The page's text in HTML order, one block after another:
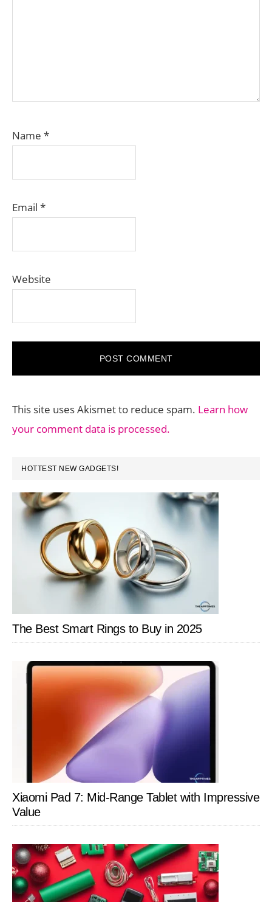
Name *
Email *
Website
This site uses Akismet to reduce spam. Learn how
your comment data is processed.
PRIMARY
SIDEBAR
HOTTEST NEW GADGETS!
The Best Smart Rings to Buy in 2025
Xiaomi Pad 7: Mid-Range Tablet with Impressive
Value